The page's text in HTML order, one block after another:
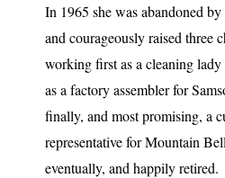
In 1965 she was abandoned
and courageously raised three
working first as a cleaning
as a factory assembler for
finally, and most promising, a
representative for Mountain
eventually, and happily retired.